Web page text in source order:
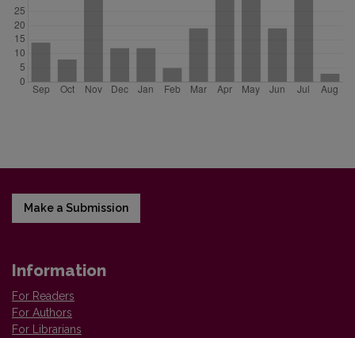
Make a Submission
Information
For Readers
For Authors
For Librarians